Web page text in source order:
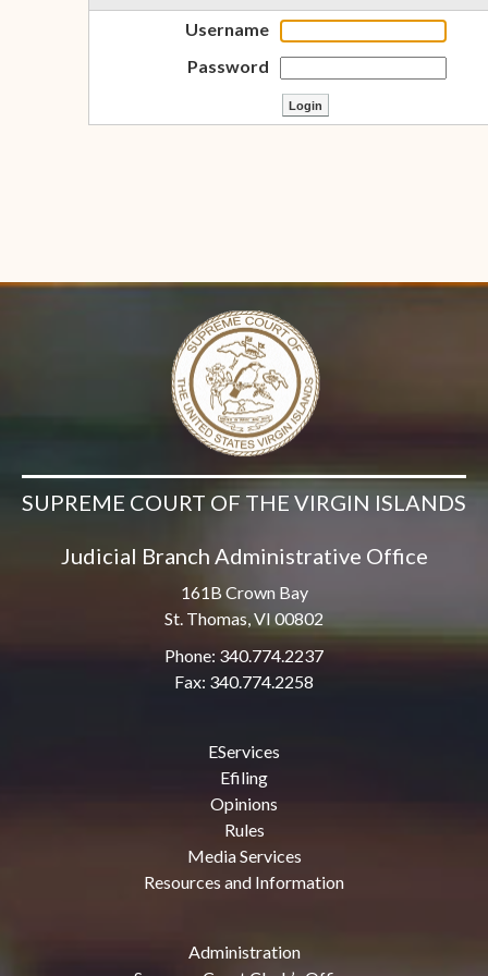
Username
Password
SUPREME COURT OF THE VIRGIN ISLANDS
Judicial Branch Administrative Office
161B Crown Bay
St. Thomas, VI 00802
Phone: 340.774.2237
Fax: 340.774.2258
EServices
Efiling
Opinions
Rules
Media Services
Resources and Information
Administration